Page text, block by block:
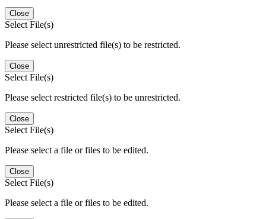
Close
Select File(s)
Please select unrestricted file(s) to be restricted.
Close
Select File(s)
Please select restricted file(s) to be unrestricted.
Close
Select File(s)
Please select a file or files to be edited.
Close
Select File(s)
Please select a file or files to be edited.